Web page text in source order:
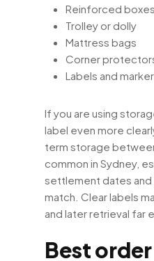
Reinforced boxes
Trolley or dolly
Mattress bags
Corner
Labels and marker
If you are using
label even more
term storage
common in Sydney,
settlement dates
match. Clear labels
and later retrieval far
Best